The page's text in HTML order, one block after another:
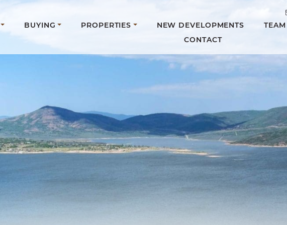
BUYING PROPERTIES NEW DEVELOPMENTS TEAM
CONTACT